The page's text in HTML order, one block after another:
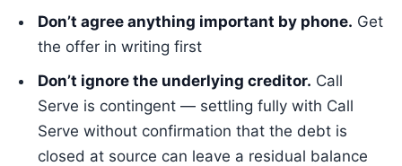
Don’t agree anything important by phone. Get
the offer in writing first
Don’t ignore the underlying creditor. Call
Serve is contingent — settling fully with Call
Serve without confirmation that the debt is
closed at source can leave a residual balance